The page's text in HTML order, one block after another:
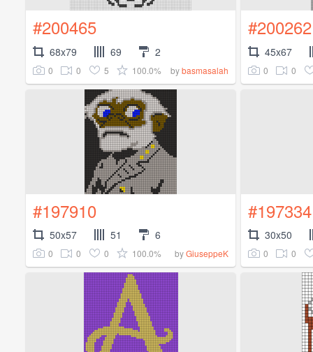
#200465
68x79 69 2
0 0 5 100.0% bybasmasalah
#200262
45x67
0 0
#197910
50x57 51 6
0 0 0 100.0% byGiuseppeK
#197334
30x50
0 0